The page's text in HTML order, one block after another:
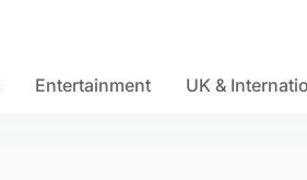
Entertainment UK &